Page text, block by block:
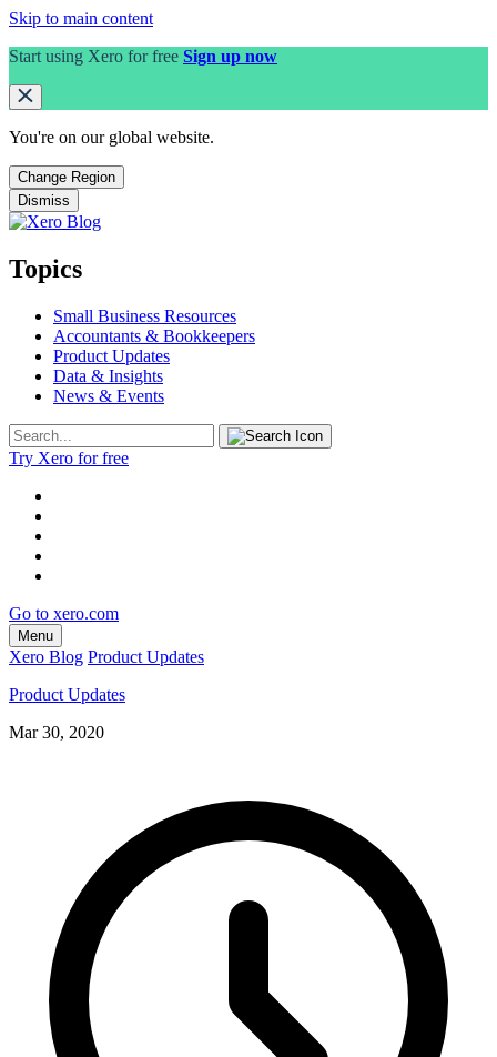
Skip to main content
Start using Xero for free Sign up now
You're on our global website.
Change Region
Dismiss
Topics
Small Business Resources
Accountants & Bookkeepers
Product Updates
Data & Insights
News & Events
Try Xero for free
Go to xero.com
Menu
Xero Blog Product Updates
Product Updates
Mar 30, 2020